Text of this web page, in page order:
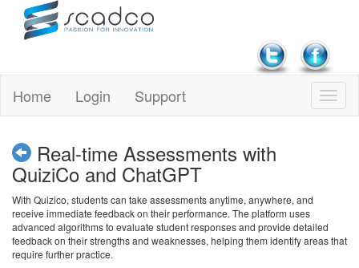
Home Login Support
Real-time Assessments with
QuiziCo and ChatGPT
With Quizico, students can take assessments anytime, anywhere, and
receive immediate feedback on their performance. The platform uses
advanced algorithms to evaluate student responses and provide detailed
feedback on their strengths and weaknesses, helping them identify areas that
require further practice.